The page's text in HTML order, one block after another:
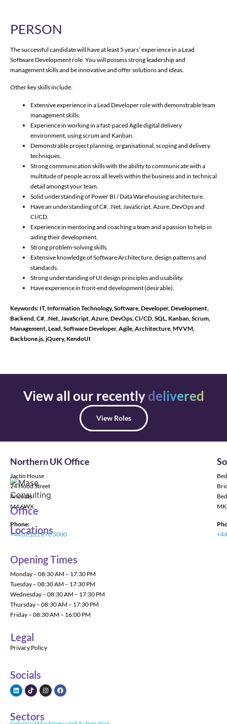
PERSON
The successful candidate will have at least 5 years’ experience in a Lead
Software Development role. You will possess strong leadership and
management skills and be innovative and offer solutions and ideas.
Other key skills include:
Extensive experience in a Lead Developer role with demonstrable team
management skills.
Experience in working in a fast-paced Agile digital delivery
environment, using scrum and Kanban.
Demonstrable project planning, organisational, scoping and delivery
techniques.
Strong communication skills with the ability to communicate with a
multitude of people across all levels within the business and in technical
detail amongst your team.
Solid understanding of Power BI / Data Warehousing architecture.
Have an understanding of C#. .Net, JavaScript, Azure, DevOps and
CI/CD.
Experience in mentoring and coaching a team and a passion to help in
aiding their development.
Strong problem-solving skills.
Extensive knowledge of Software Architecture, design patterns and
standards.
Strong understanding of UI design principles and usability.
Have experience in front-end development (desirable).
Keywords: IT, Information Technology, Software, Developer, Development,
Backend, C#, .Net, JavaScript, Azure, DevOps, CI/CD, SQL, Kanban, Scrum,
Management, Lead, Software Developer, Agile, Architecture, MVVM,
Backbone.js, jQuery, KendoUI
View all our recentlydelivered
View Roles
Office
Locations
Northern UK Office
Jactin House
24 Hood Street
Ancoats
M4 6WX
Phone:
+44 (0)161 870 5000
Opening Times
Monday – 08:30 AM – 17:30 PM
Tuesday – 08:30 AM – 17:30 PM
Wednesday – 08:30 AM – 17:30 PM
Thursday – 08:30 AM – 17:30 PM
Friday – 08:30 AM – 16:00 PM
Legal
Privacy Policy
Socials
Sectors